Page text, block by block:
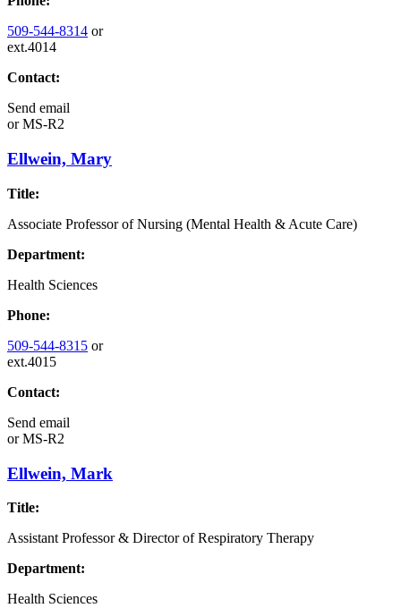
509-544-8314 or
ext.4014
Contact:
Send email
orMS-R2
Ellwein, Mary
Title:
Associate Professor of Nursing (Mental Health & Acute Care)
Department:
Health Sciences
Phone:
509-544-8315 or
ext.4015
Contact:
Send email
orMS-R2
Ellwein, Mark
Title:
Assistant Professor & Director of Respiratory Therapy
Department:
Health Sciences